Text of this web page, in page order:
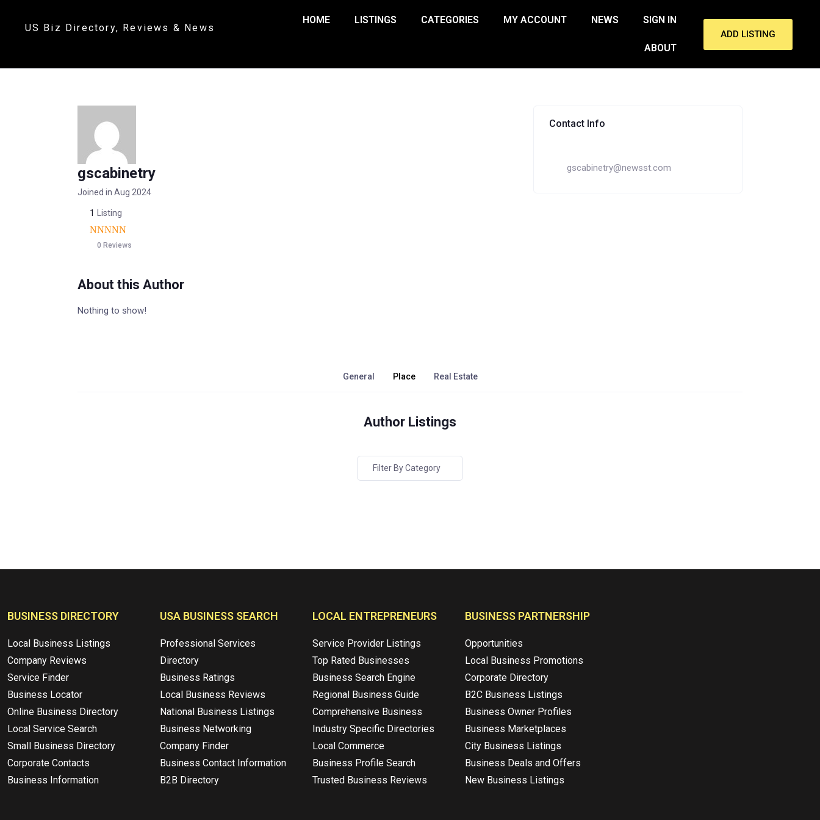
US Biz Directory, Reviews & News
HOME LISTINGS CATEGORIES MY ACCOUNT NEWS SIGN IN
ABOUT
ADD LISTING
gscabinetry
Joined in Aug 2024
1 Listing
0 Reviews
About this Author
Nothing to show!
Contact Info
gscabinetry@newsst.com
General Place Real Estate
Author Listings
Filter By Category
BUSINESS DIRECTORY
Local Business Listings
Company Reviews
Service Finder
Business Locator
Online Business Directory
Local Service Search
Small Business Directory
Corporate Contacts
Business Information
USA BUSINESS SEARCH
Professional Services
Directory
Business Ratings
Local Business Reviews
National Business Listings
Business Networking
Company Finder
Business Contact Information
B2B Directory
LOCAL ENTREPRENEURS
Service Provider Listings
Top Rated Businesses
Business Search Engine
Regional Business Guide
Comprehensive Business
Industry Specific Directories
Local Commerce
Business Profile Search
Trusted Business Reviews
BUSINESS PARTNERSHIP
Opportunities
Local Business Promotions
Corporate Directory
B2C Business Listings
Business Owner Profiles
Business Marketplaces
City Business Listings
Business Deals and Offers
New Business Listings